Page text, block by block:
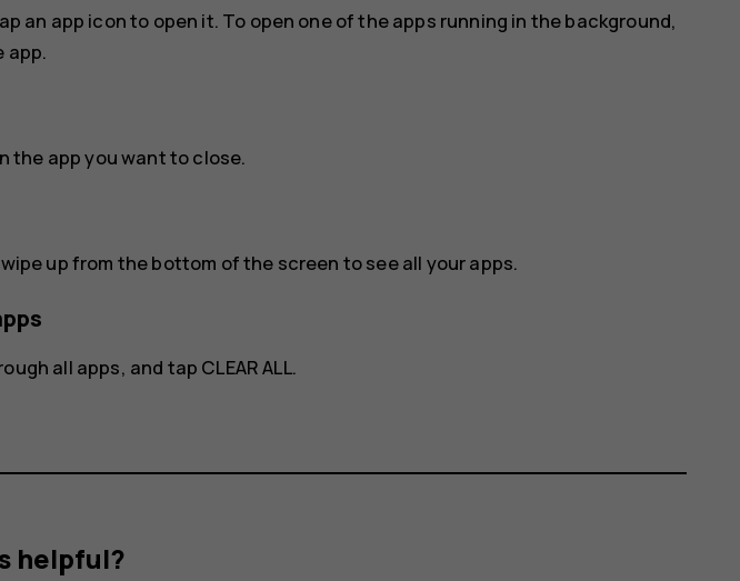
an app icon to open it. To open one of the apps running in the background,
app.
the app you want to close.
up from the bottom of the screen to see all your apps.
all apps, and tap CLEAR ALL.
helpful?